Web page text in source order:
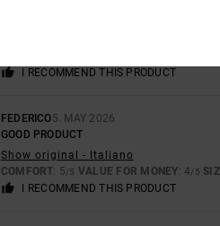
I RECOMMEND THIS PRODUCT
FEDERICO5. MAY 2026
GOOD PRODUCT
Show original - Italiano
COMFORT: 5/5 VALUE FOR MONEY: 4/5
I RECOMMEND THIS PRODUCT